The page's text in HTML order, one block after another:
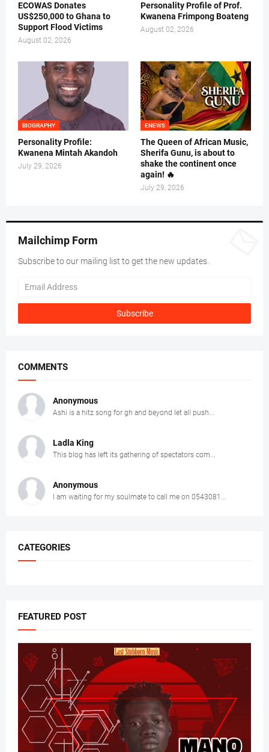
ECOWAS Donates
US$250,000 to Ghana to
Support Flood Victims
August 02, 2026
Personality Profile of Prof.
Kwanena Frimpong Boateng
August 02, 2026
BIOGRAPHY
Personality Profile:
Kwanena Mintah Akandoh
July 29, 2026
ENEWS
The Queen of African Music,
Sherifa Gunu, is about to
shake the continent once
again! 🔥
July 29, 2026
Mailchimp Form
Subscribe to our mailing list to get the new updates.
COMMENTS
Anonymous
Ashi is a hitz song for gh and beyond let all push...
Ladla King
This blog has left its gathering of spectators com...
Anonymous
I am waiting for my soulmate to call me on 0543081...
CATEGORIES
FEATURED POST